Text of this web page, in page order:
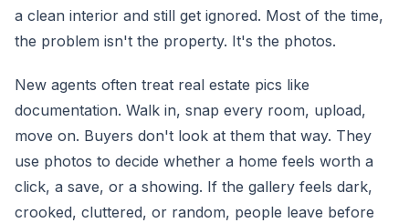
a clean interior and still get ignored. Most of the time,
the problem isn't the property. It's the photos.
New agents often treat real estate pics like
documentation. Walk in, snap every room, upload,
move on. Buyers don't look at them that way. They
use photos to decide whether a home feels worth a
click, a save, or a showing. If the gallery feels dark,
crooked, cluttered, or random, people leave before